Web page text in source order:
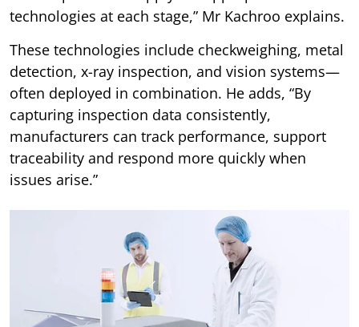
technologies at each stage,” Mr Kachroo explains.
These technologies include checkweighing, metal
detection, x-ray inspection, and vision systems—
often deployed in combination. He adds, “By
capturing inspection data consistently,
manufacturers can track performance, support
traceability and respond more quickly when
issues arise.”